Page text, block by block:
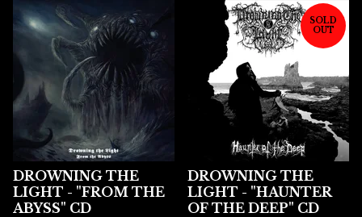
DROWNING THE
LIGHT - "FROM THE
ABYSS" CD
SOLD
OUT
DROWNING THE
LIGHT - "HAUNTER
OF THE DEEP" CD